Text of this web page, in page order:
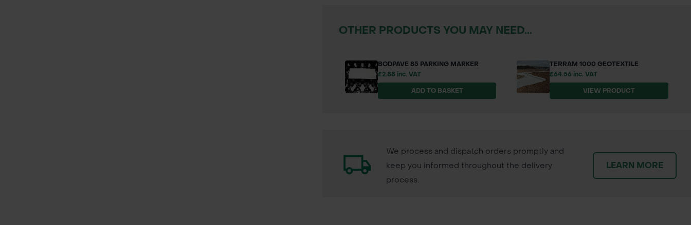
OTHER PRODUCTS YOU MAY NEED...
BODPAVE 85 PARKING MARKER
£2.88 inc. VAT
ADD TO BASKET
TERRAM 1000 GEOTEXTILE
£64.56 inc. VAT
VIEW PRODUCT
We process and dispatch orders promptly and
keep you informed throughout the delivery
process.
LEARN MORE